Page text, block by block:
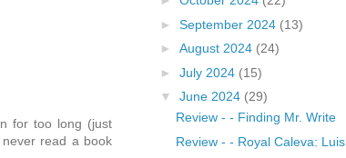
for too long (just
read a book
► September 2024 (13)
► August 2024 (24)
► July 2024 (15)
▼ June 2024 (29)
Review - - Finding Mr. Write
Review - - Royal Caleva: Luis